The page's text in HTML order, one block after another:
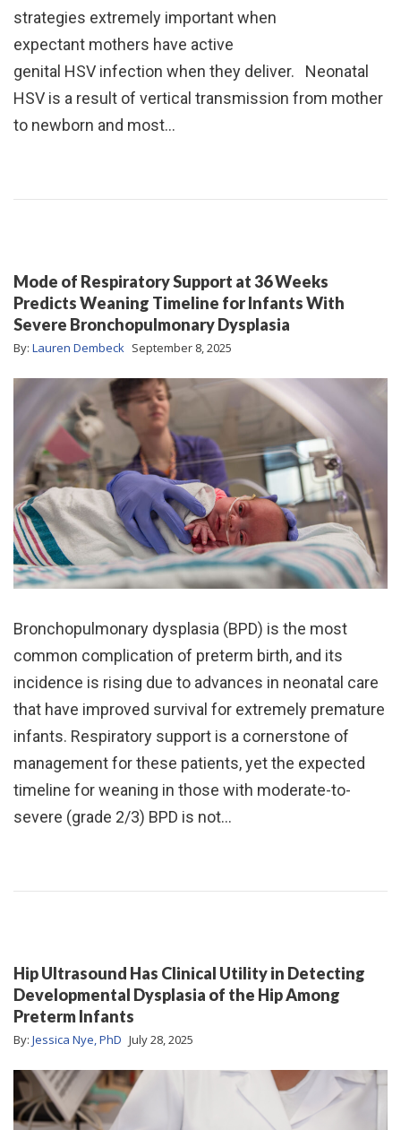
strategies extremely important when
expectant mothers have active
genital HSV infection when they deliver. Neonatal
HSV is a result of vertical transmission from mother
to newborn and most…
Mode of Respiratory Support at 36 Weeks
Predicts Weaning Timeline for Infants With
Severe Bronchopulmonary Dysplasia
By: Lauren Dembeck September 8, 2025
Bronchopulmonary dysplasia (BPD) is the most
common complication of preterm birth, and its
incidence is rising due to advances in neonatal care
that have improved survival for extremely premature
infants. Respiratory support is a cornerstone of
management for these patients, yet the expected
timeline for weaning in those with moderate-to-
severe (grade 2/3) BPD is not…
Hip Ultrasound Has Clinical Utility in Detecting
Developmental Dysplasia of the Hip Among
Preterm Infants
By: Jessica Nye, PhD July 28, 2025